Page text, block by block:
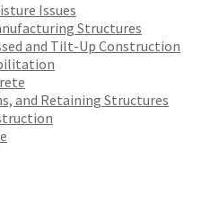
Issues
Structures
and Tilt-Up Construction
and Retaining Structures